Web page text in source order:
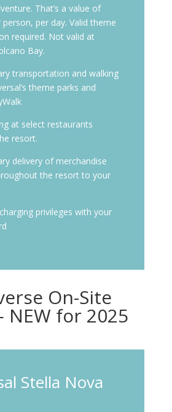
That’s a value of
person, per day. Valid theme
required. Not valid at
Bay.
transportation and walking
theme parks and
at select restaurants
resort.
delivery of merchandise
the resort to your
privileges with your
On-Site
for 2025
Stella Nova